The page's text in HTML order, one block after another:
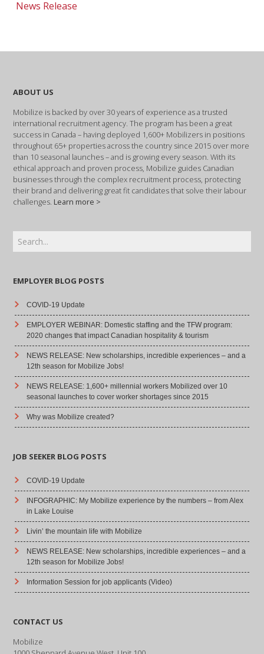
News Release
ABOUT US
Mobilize is backed by over 30 years of experience as a trusted
international recruitment agency. The program has been a great
success in Canada – having deployed 1,600+ Mobilizers in positions
throughout 65+ properties across the country since 2015 over more
than 10 seasonal launches – and is growing every season. With its
ethical approach and proven process, Mobilize guides Canadian
businesses through the complex recruitment process, protecting
their brand and delivering great fit candidates that solve their labour
challenges. Learn more >
EMPLOYER BLOG POSTS
COVID-19 Update
EMPLOYER WEBINAR: Domestic staffing and the TFW program:
2020 changes that impact Canadian hospitality & tourism
NEWS RELEASE: New scholarships, incredible experiences – and a
12th season for Mobilize Jobs!
NEWS RELEASE: 1,600+ millennial workers Mobilized over 10
seasonal launches to cover worker shortages since 2015
Why was Mobilize created?
JOB SEEKER BLOG POSTS
COVID-19 Update
INFOGRAPHIC: My Mobilize experience by the numbers – from Alex
in Lake Louise
Livin’ the mountain life with Mobilize
NEWS RELEASE: New scholarships, incredible experiences – and a
12th season for Mobilize Jobs!
Information Session for job applicants (Video)
CONTACT US
Mobilize